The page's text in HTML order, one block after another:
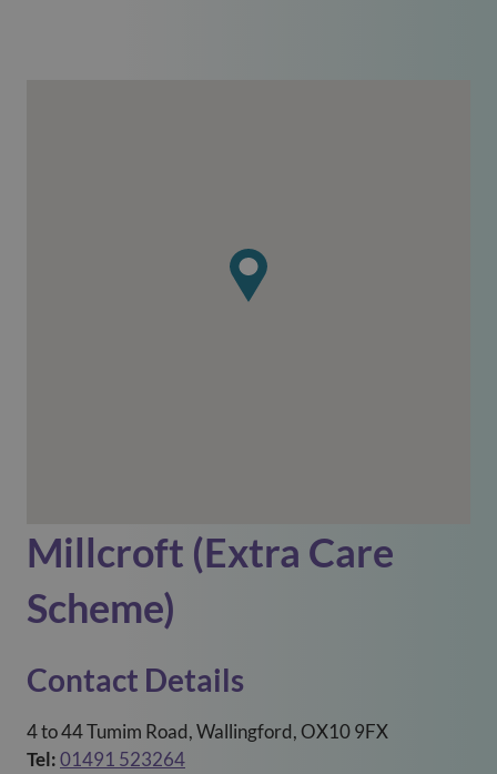
Millcroft (Extra Care
Scheme)
Contact Details
4 to 44 Tumim Road, Wallingford, OX10 9FX
Tel:01491 523264